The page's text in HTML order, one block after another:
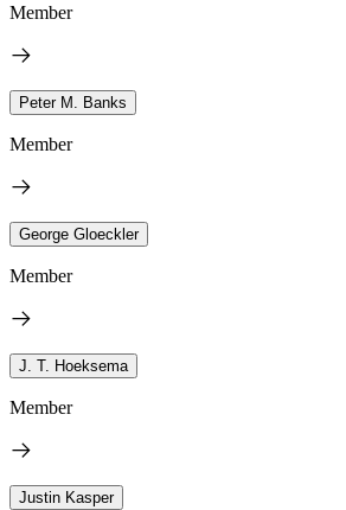
Member
Peter M. Banks
Member
George Gloeckler
Member
J. T. Hoeksema
Member
Justin Kasper